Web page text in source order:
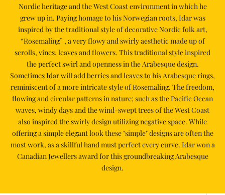
Nordic heritage and the West Coast environment in which he
grew up in. Paying homage to his Norwegian roots, Idar was
inspired by the traditional style of decorative Nordic folk art,
“Rosemaling” , a very flowy and swirly aesthetic made up of
scrolls, vines, leaves and flowers. This traditional style inspired
the perfect swirl and openness in the Arabesque design.
Sometimes Idar will add berries and leaves to his Arabesque rings,
reminiscent of a more intricate style of Rosemaling. The freedom,
flowing and circular patterns in nature; such as the Pacific Ocean
waves, windy days and the wind-swept trees of the West Coast
also inspired the swirly design utilizing negative space. While
offering a simple elegant look these "simple" designs are often the
most work, as a skillful hand must perfect every curve. Idar won a
Canadian Jewellers award for this groundbreaking Arabesque
design.